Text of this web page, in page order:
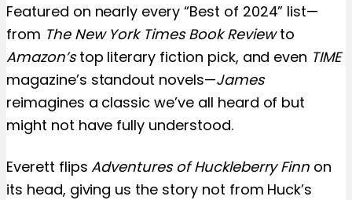
Featured on nearly every “Best of 2024” list—
from The New York Times Book Reviewto
Amazon’stop literary fiction pick, and even TIME
magazine’s standout novels—James
reimagines a classic we’ve all heard of but
might not have fully understood.
Everett flipsAdventures of Huckleberry Finn on
its head, giving us the story not from Huck’s